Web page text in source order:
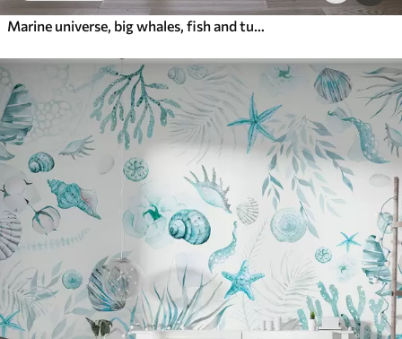
Marine universe, big whales, fish and turtles